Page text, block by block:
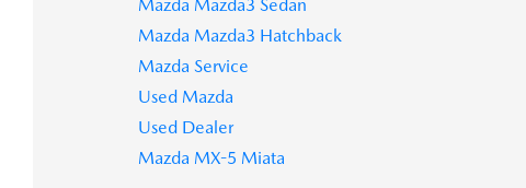
Mazda Mazda3 Sedan
Mazda Mazda3 Hatchback
Mazda Service
Used Mazda
Used Dealer
Mazda MX-5 Miata